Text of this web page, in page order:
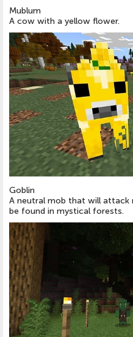
Mublum
A cow with a yellow flower.
Goblin
A neutral mob that will attack
be found in mystical forests.